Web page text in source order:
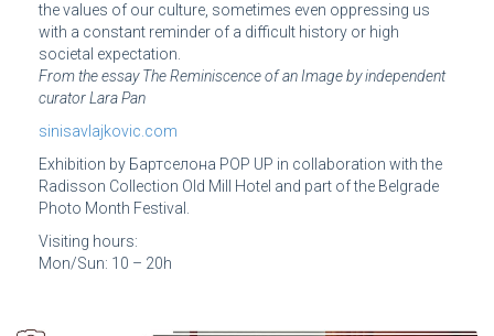
the values of our culture, sometimes even oppressing us
with a constant reminder of a difficult history or high
societal expectation.
From the essay The Reminiscence of an Image by independent
curator Lara Pan
sinisavlajkovic.com
Exhibition by Бартcелона POP UP in collaboration with the
Radisson Collection Old Mill Hotel and part of the Belgrade
Photo Month Festival.
Visiting hours:
Mon/Sun: 10 – 20h